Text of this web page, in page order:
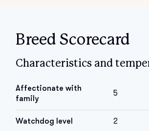
Breed Scorecard
Characteristics and
Affectionate with
family
5
Watchdog level 2